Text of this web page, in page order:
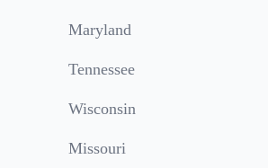
Maryland
Tennessee
Wisconsin
Missouri